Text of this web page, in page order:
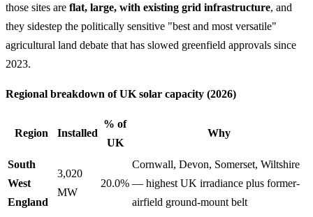
those sites are flat, large, with existing grid infrastructure, and
they sidestep the politically sensitive "best and most versatile"
agricultural land debate that has slowed greenfield approvals since
2023.
Regional breakdown of UK solar capacity (2026)
Region Installed
% of
UK
Why
South
West
England
3,020
MW
20.0%
Cornwall, Devon, Somerset, Wiltshire
— highest UK irradiance plus former-
airfield ground-mount belt